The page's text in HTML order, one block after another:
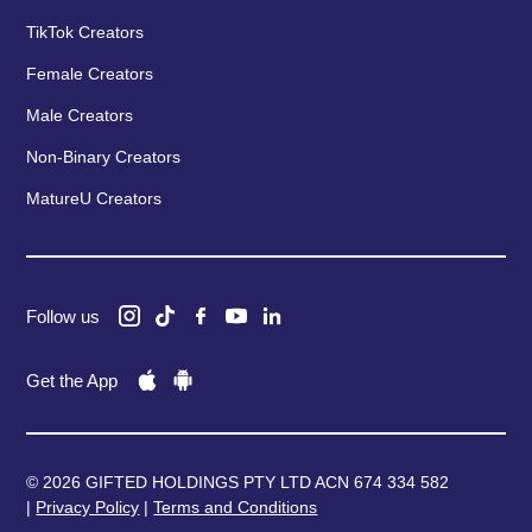
TikTok Creators
Female Creators
Male Creators
Non-Binary Creators
MatureU Creators
Follow us
Get the App
© 2026 GIFTED HOLDINGS PTY LTD ACN 674 334 582
| Privacy Policy |Terms and Conditions